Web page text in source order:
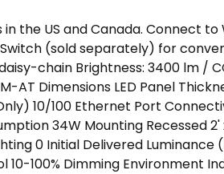
the US and Canada. Connect
Switch (sold separately) for
chain Brightness: 3400 lm /
Dimensions LED Panel
10/100 Ethernet Port
34W Mounting Recessed
0 Initial Delivered
10-100% Dimming Environment